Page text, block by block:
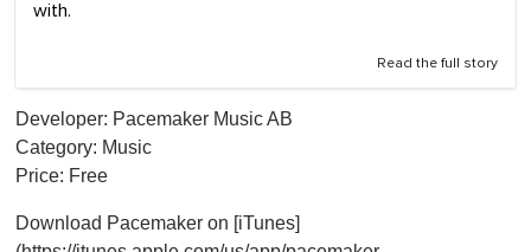
with.
Read the full story
Developer: Pacemaker Music AB
Category: Music
Price: Free
Download Pacemaker on [iTunes]